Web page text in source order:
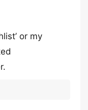
or my